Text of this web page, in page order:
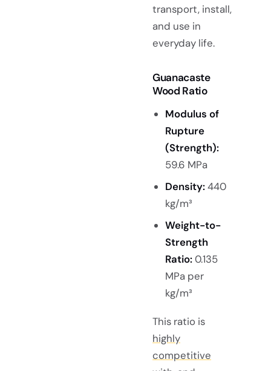
transport, install,
and use in
everyday life.
Guanacaste
Wood Ratio
Modulus of
Rupture
(Strength):
59.6 MPa
Density:440
kg/m³
Weight-to-
Strength
Ratio:0.135
MPa per
kg/m³
This ratio is
highly
competitive